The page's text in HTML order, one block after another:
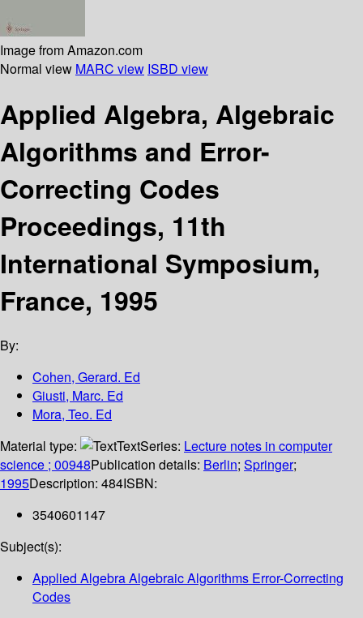
Image from Amazon.com
Normal view MARC view ISBD view
Applied Algebra, Algebraic
Algorithms and Error-
Correcting Codes
Proceedings, 11th
International Symposium,
France, 1995
By:
Cohen, Gerard. Ed
Giusti, Marc. Ed
Mora, Teo. Ed
Material type:
TextSeries: Lecture notes in computer
science ; 00948Publication details: Berlin; Springer;
1995Description: 484ISBN:
3540601147
Subject(s):
Applied Algebra Algebraic Algorithms Error-Correcting
Codes